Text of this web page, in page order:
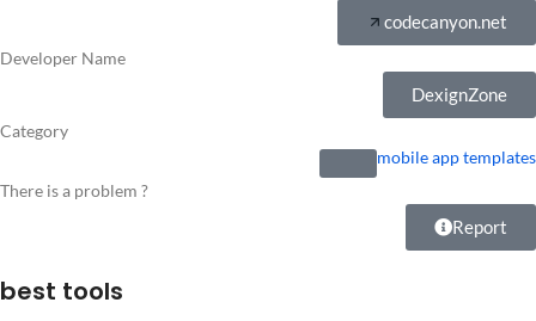
codecanyon.net
Developer Name
DexignZone
Category
mobile app templates
There is a problem ?
Report
best tools